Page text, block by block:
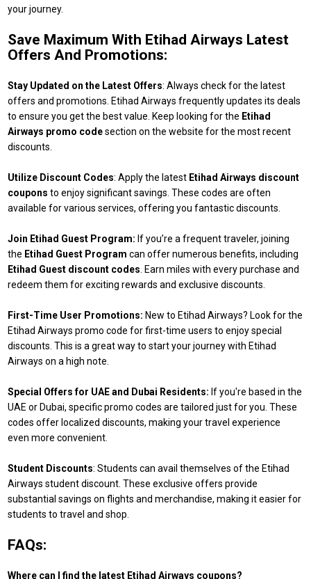
your journey.
Save Maximum With Etihad Airways Latest
Offers And Promotions:
Stay Updated on the Latest Offers: Always check for the latest
offers and promotions. Etihad Airways frequently updates its deals
to ensure you get the best value. Keep looking for the Etihad
Airways promo codesection on the website for the most recent
discounts.
Utilize Discount Codes: Apply the latest Etihad Airways discount
coupons to enjoy significant savings. These codes are often
available for various services, offering you fantastic discounts.
Join Etihad Guest Program: If you’re a frequent traveler, joining
the Etihad Guest Program can offer numerous benefits, including
Etihad Guest discount codes . Earn miles with every purchase and
redeem them for exciting rewards and exclusive discounts.
First-Time User Promotions: New to Etihad Airways? Look for the
Etihad Airways promo code for first-time users to enjoy special
discounts. This is a great way to start your journey with Etihad
Airways on a high note.
Special Offers for UAE and Dubai Residents: If you're based in the
UAE or Dubai, specific promo codes are tailored just for you. These
codes offer localized discounts, making your travel experience
even more convenient.
Student Discounts: Students can avail themselves of the Etihad
Airways student discount. These exclusive offers provide
substantial savings on flights and merchandise, making it easier for
students to travel and shop.
FAQs:
Where can I find the latest Etihad Airways coupons?